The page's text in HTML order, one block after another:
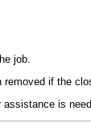
job.
if the
assistance is